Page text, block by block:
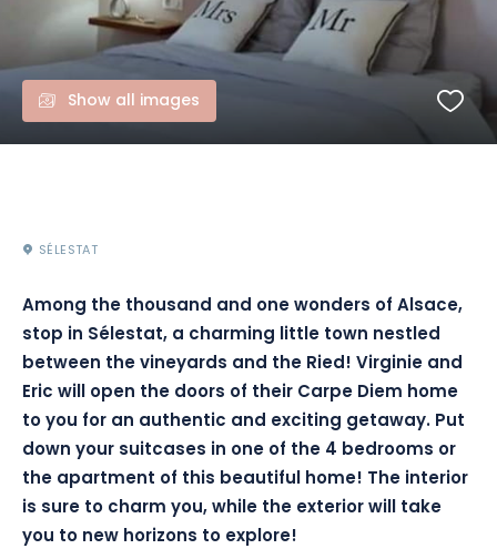
Show all images
SÉLESTAT
Among the thousand and one wonders of Alsace,
stop in Sélestat, a charming little town nestled
between the vineyards and the Ried! Virginie and
Eric will open the doors of their Carpe Diem home
to you for an authentic and exciting getaway. Put
down your suitcases in one of the 4 bedrooms or
the apartment of this beautiful home! The interior
is sure to charm you, while the exterior will take
you to new horizons to explore!